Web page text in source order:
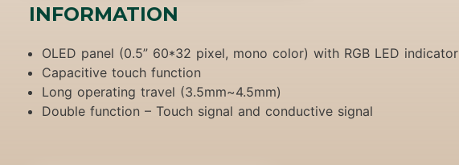
INFORMATION
OLED panel (0.5” 60*32 pixel, mono color) with RGB LED indicator
Capacitive touch function
Long operating travel (3.5mm~4.5mm)
Double function – Touch signal and conductive signal